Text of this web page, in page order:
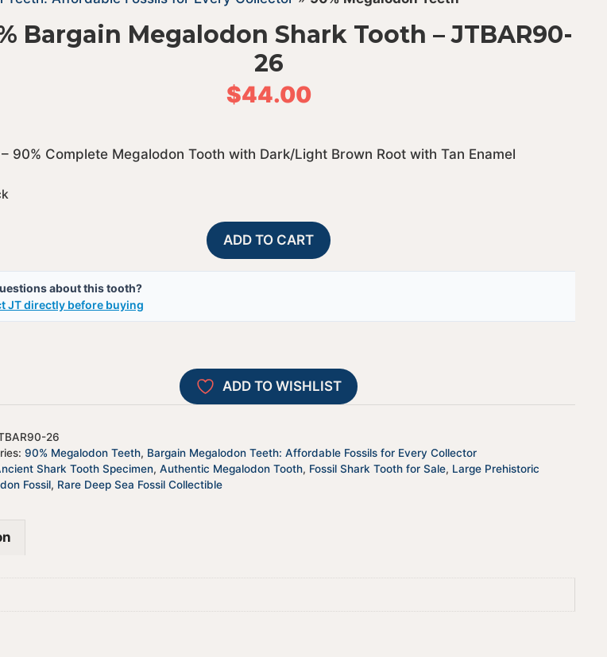
Bargain Megalodon Shark Tooth – JTBAR90-
26
$44.00
– 90% Complete Megalodon Tooth with Dark/Light Brown Root with Tan Enamel
Bargain
26
quantity
ADD TO CART
about this tooth?
JT directly before buying
A
l
t
i
v
:
ADD TO WISHLIST
26
90% Megalodon Teeth, Bargain Megalodon Teeth: Affordable Fossils for Every Collector
Shark Tooth Specimen, Authentic Megalodon Tooth, Fossil Shark Tooth for Sale, Large Prehistoric
Fossil, Rare Deep Sea Fossil Collectible